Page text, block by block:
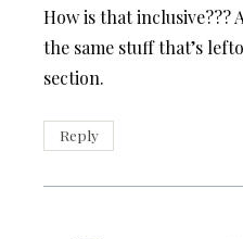
How is that inclusive???
the same stuff that’s
section.
Reply